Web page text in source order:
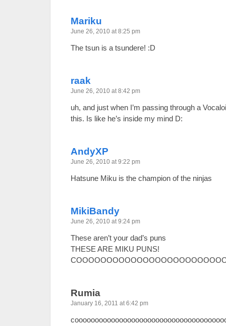
Mariku
June 26, 2010 at 8:25 pm
The tsun is a tsundere! :D
raak
June 26, 2010 at 8:42 pm
uh, and just when I’m passing through a
this. Is like he’s inside my mind D:
AndyXP
June 26, 2010 at 9:22 pm
Hatsune Miku is the champion of the ninjas
MikiBandy
June 26, 2010 at 9:24 pm
These aren’t your dad’s puns
THESE ARE MIKU PUNS!
Rumia
January 16, 2011 at 6:42 pm